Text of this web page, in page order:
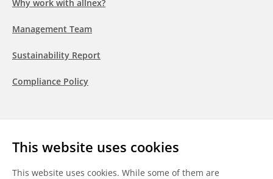
This website uses cookies
This website uses cookies. While some of them are
Why work with allnex?
Management Team
Sustainability Report
Compliance Policy
LinkedInYoutubeWeChat